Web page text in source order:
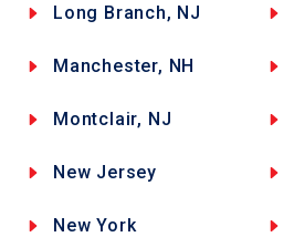
Long Branch, NJ
Manchester, NH
Montclair, NJ
New Jersey
New York